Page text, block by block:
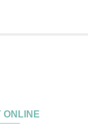
ONLINE